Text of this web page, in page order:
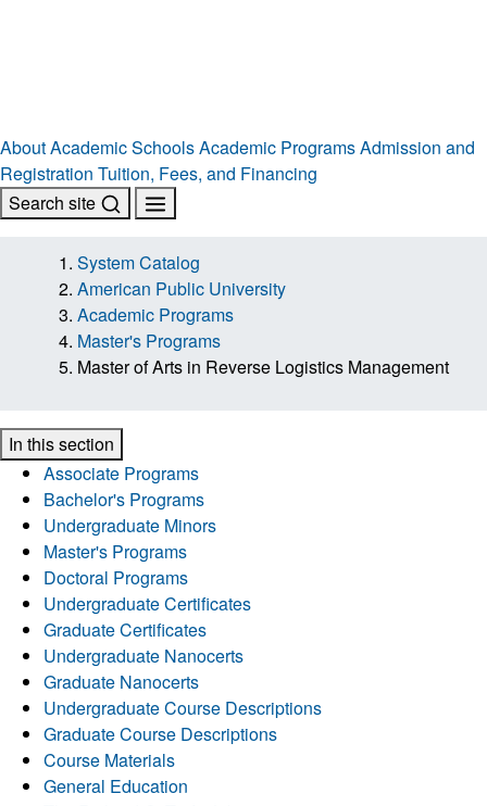
AboutAcademic SchoolsAcademic ProgramsAdmission and
Registration Tuition, Fees, and Financing
Search site
System Catalog
American Public University
Academic Programs
Master's Programs
Master of Arts in Reverse Logistics Management
In this section
Associate Programs
Bachelor's Programs
Undergraduate Minors
Master's Programs
Doctoral Programs
Undergraduate Certificates
Graduate Certificates
Undergraduate Nanocerts
Graduate Nanocerts
Undergraduate Course Descriptions
Graduate Course Descriptions
Course Materials
General Education